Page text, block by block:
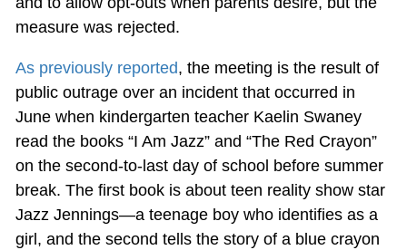
measure was rejected.
As previously reported, the meeting is the result of
public outrage over an incident that occurred in
June when kindergarten teacher Kaelin Swaney
read the books “I Am Jazz” and “The Red Crayon”
on the second-to-last day of school before summer
break. The first book is about teen reality show star
Jazz Jennings—a teenage boy who identifies as a
girl, and the second tells the story of a blue crayon